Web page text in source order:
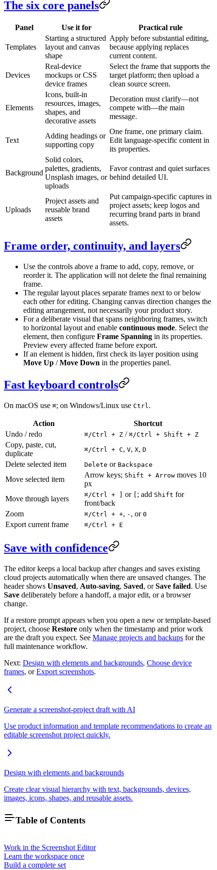
The six core panels
Panel Use it for Practical rule
Templates
Starting a structured
layout and canvas
shape
Apply before substantial editing,
because applying replaces
current content.
Devices
Real-device
mockups or CSS
device frames
Select the frame that supports the
target platform; then upload a
clean source screen.
Elements
Icons, built-in
resources, images,
shapes, and
decorative assets
Decoration must clarify—not
compete with—the main
message.
Text
Adding headings or
supporting copy
One frame, one primary claim.
Edit language-specific content in
its properties.
Background
Solid colors,
palettes, gradients,
Unsplash images, or
uploads
Favor contrast and quiet surfaces
behind detailed UI.
Uploads
Project assets and
reusable brand
assets
Put campaign-specific captures in
project assets; keep logos and
recurring brand parts in brand
assets.
Frame order, continuity, and layers
Use the controls above a frame to add, copy, remove, or
reorder it. The application will not delete the final remaining
frame.
The regular layout places separate frames next to or below
each other for editing. Changing canvas direction changes the
editing arrangement, not necessarily your product story.
For a deliberate visual that spans neighboring frames, switch
to horizontal layout and enable continuous mode. Select the
element, then configure Frame Spanning in its properties.
Preview every affected frame before export.
If an element is hidden, first check its layer position using
Move Up /Move Down in the properties panel.
Fast keyboard controls
On macOS use ⌘; on Windows/Linux use Ctrl.
Action
Shortcut
Undo / redo
⌘/Ctrl + Z / ⌘/Ctrl + Shift + Z
Copy, paste, cut,
duplicate
⌘/Ctrl + C, V, X, D
Delete selected item Delete or Backspace
Move selected item
Arrow keys; Shift + Arrow moves 10
px
Move through layers
⌘/Ctrl + ] or ; add Shift for
front/back
Zoom
⌘/Ctrl + +, - , or 0
Export current frame ⌘/Ctrl + E
Save with confidence
The editor keeps a local backup after changes and saves existing
cloud projects automatically when there are unsaved changes. The
header shows Unsaved, Auto-saving, Saved, orSave failed. Use
Save deliberately before a handoff, a major edit, or a browser
change.
If a restore prompt appears when you open a new or template-based
project, choose Restore only when the timestamp and prior work
are the draft you expect. See Manage projects and backups for the
full maintenance workflow.
Next: Design with elements and backgrounds, Choose device
frames, orExport screenshots.
Generate a screenshot-project draft with AI
Use product information and template recommendations to create an
editable screenshot project quickly.
Design with elements and backgrounds
Create clear visual hierarchy with text, backgrounds, devices,
images, icons, shapes, and reusable assets.
Table of Contents
Work in the Screenshot Editor
Learn the workspace once
Build a complete set